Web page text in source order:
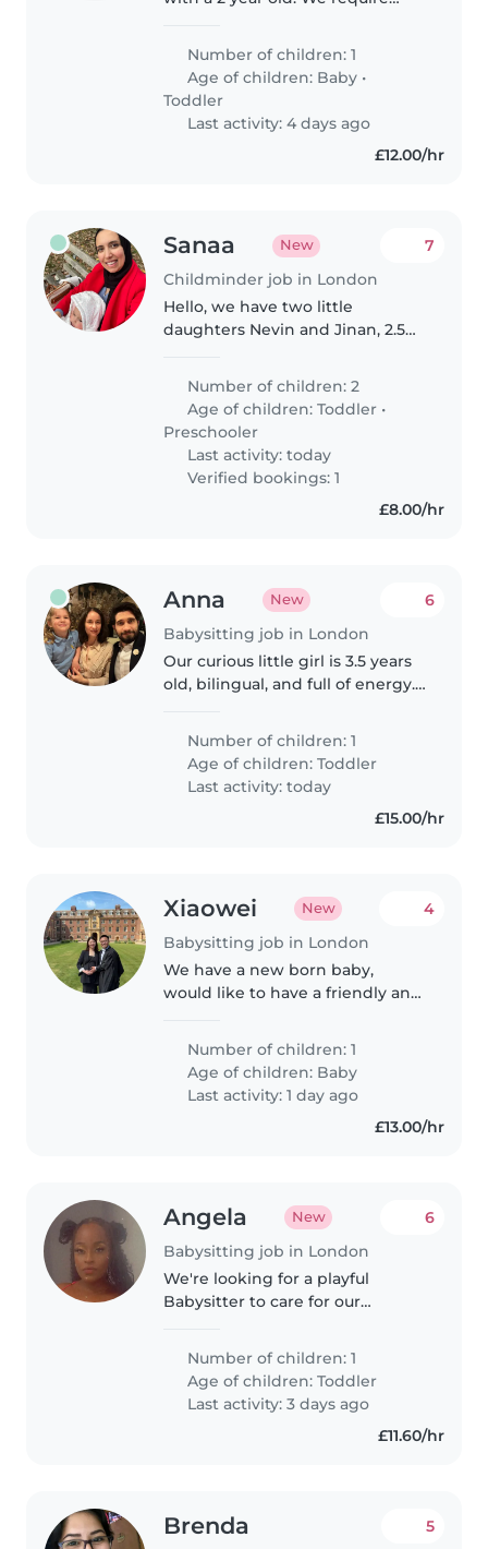
at home. She is generally well
settled and is pretty content
with her normal routine. Enjoys..
Number of children: 1
Age of children: Baby •
Toddler
Last activity: 4 days ago
£12.00/hr
Sanaa New
Childminder job in London
7
Hello, we have two little
daughters Nevin and Jinan, 2.5
respectively. Nevin currently
goes to nursery from 9-4,
Monday till Friday. When she is
unwell, we..
Number of children: 2
Age of children:Toddler •
Preschooler
Last activity: today
Verified bookings: 1
£8.00/hr
Anna New
Babysitting job in London
6
Our curious little girl is 3.5 years
old, bilingual, and full of energy.
than her English, and we're
looking for someone to help her
build confidence..
Number of children: 1
Age of children:Toddler
Last activity: today
£15.00/hr
Xiaowei New
Babysitting job in London
4
We have a new born baby,
would like to have a friendly and
to help us during the day time.
Number of children: 1
Age of children: Baby
Last activity: 1 day ago
£13.00/hr
Angela New
Babysitting job in London
6
We're looking for a playful
Babysitter to care for our
games, and imaginative fun!
Number of children: 1
Age of children:Toddler
Last activity: 3 days ago
£11.60/hr
Brenda 5